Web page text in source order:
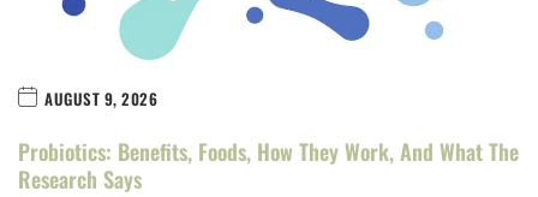
AUGUST 9, 2026
Probiotics: Benefits, Foods, How They Work, And What The
Research Says